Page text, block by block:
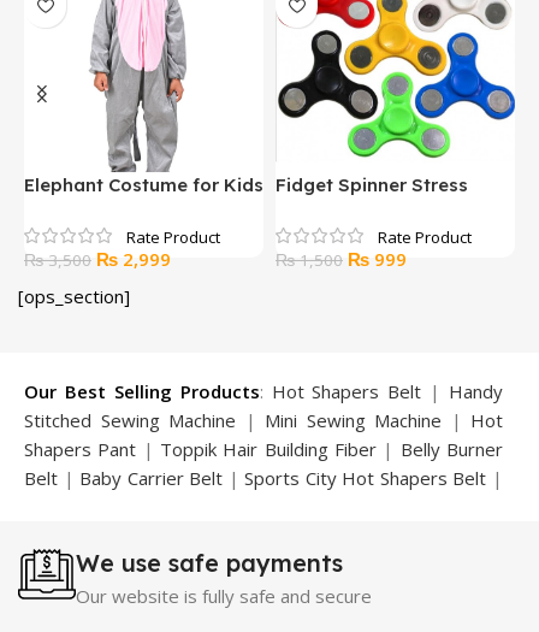
Elephant Costume for Kids
₨3,500 Original
was:
₨ 2,999
Fidget Spinner Stress
₨1,500 Original
₨ 999
[ops_section]
Our Best Selling Products: Hot Shapers Belt | Handy
Stitched Sewing Machine | Mini Sewing Machine | Hot
Shapers Pant | Toppik Hair Building Fiber | Belly Burner
Belt | Baby Carrier Belt |Sports City Hot Shapers Belt |
Trimmer|Sauna Suit|Breast Enlargement Pump
Motorcycle Cover| Hijama Kit| Delay Spray
We use safe payments
Our website is fully safe and secure